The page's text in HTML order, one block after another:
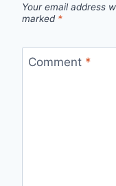
Your email address
marked *
Comment *